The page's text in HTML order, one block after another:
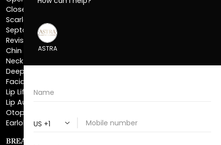
Septoplasty
Revision Rhinoplasty
Chin Augmentation
Neck Lift
Deep Plane Neck Lift
Facial Liposuction
Lip Lift
Lip Augmentation
Otoplasty
Earlobe Repair
BREAST ENHANCEMENT
Breast Augmentation With Lift